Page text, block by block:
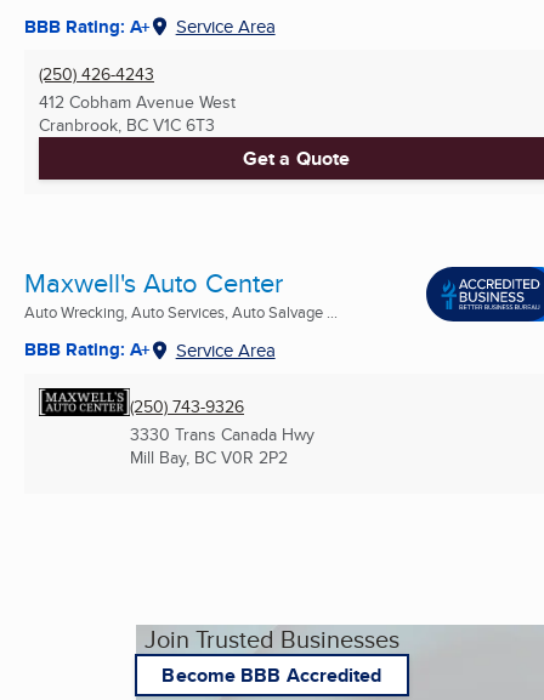
BBB Rating: A+ Service Area
(250) 426-4243
412 Cobham Avenue West
Cranbrook, BC V1C 6T3
Get a Quote
Maxwell's Auto Center
Auto Wrecking, Auto Services, Auto Salvage ...
BBB Rating: A+ Service Area
(250) 743-9326
3330 Trans Canada Hwy
Mill Bay, BC V0R 2P2
Join Trusted Businesses
Become BBB Accredited